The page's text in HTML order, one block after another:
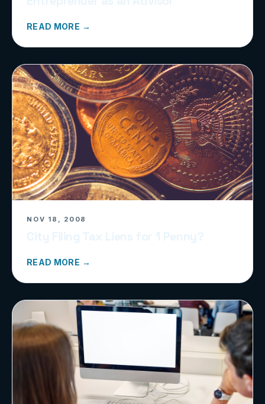
READ MORE →
NOV 18, 2008
READ MORE →